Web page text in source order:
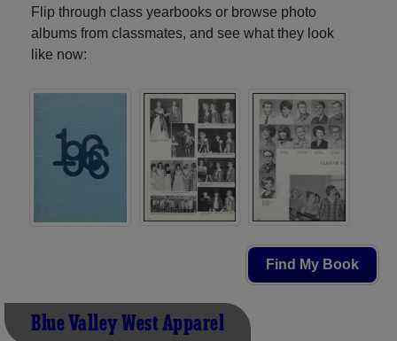
Flip through class yearbooks or browse photo
albums from classmates, and see what they look
like now:
Find My Book
Blue Valley West Apparel